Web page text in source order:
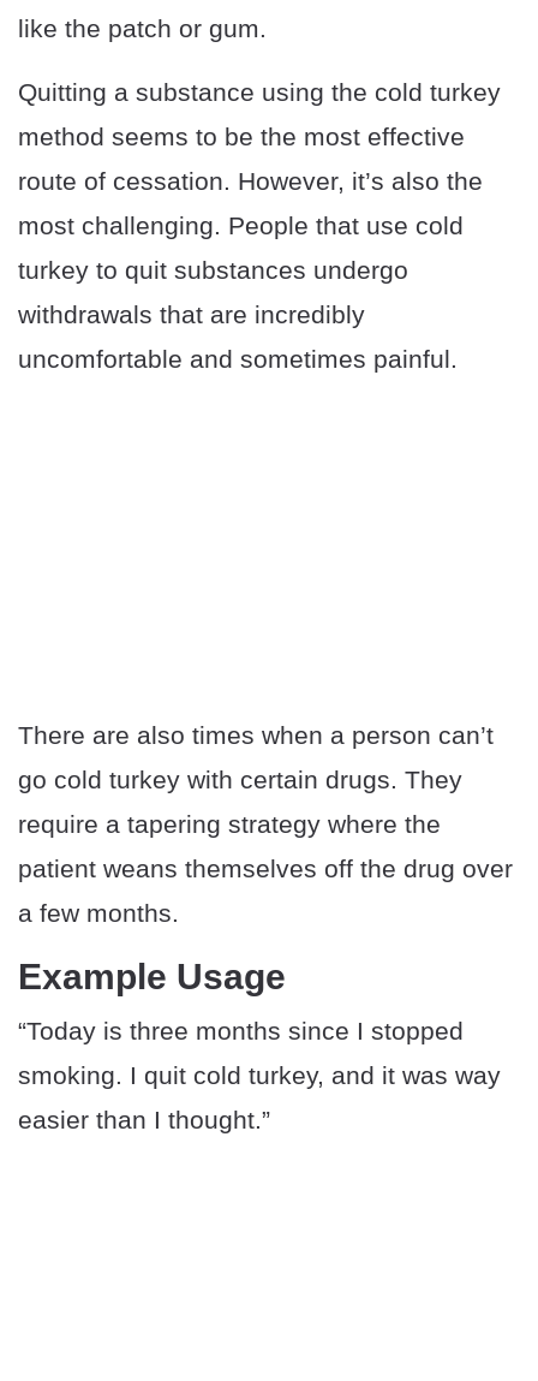
like the patch or gum.
Quitting a substance using the cold turkey
method seems to be the most effective
route of cessation. However, it’s also the
most challenging. People that use cold
turkey to quit substances undergo
withdrawals that are incredibly
uncomfortable and sometimes painful.
There are also times when a person can’t
go cold turkey with certain drugs. They
require a tapering strategy where the
patient weans themselves off the drug over
a few months.
Example Usage
“Today is three months since I stopped
smoking. I quit cold turkey, and it was way
easier than I thought.”